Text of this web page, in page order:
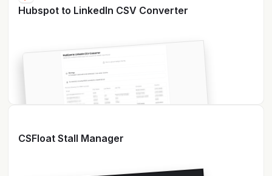
Hubspot to LinkedIn CSV Converter
CSFloat Stall Manager